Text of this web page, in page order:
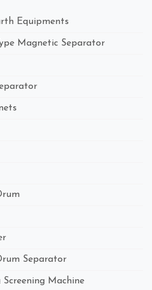
Equipments
Magnetic Separator
Separator
Machine